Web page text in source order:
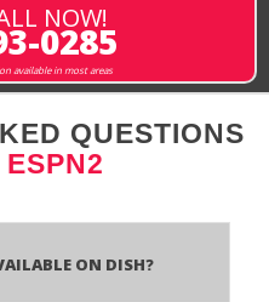
NOW!
0285
available in most areas
QUESTIONS
ESPN2
on DISH?